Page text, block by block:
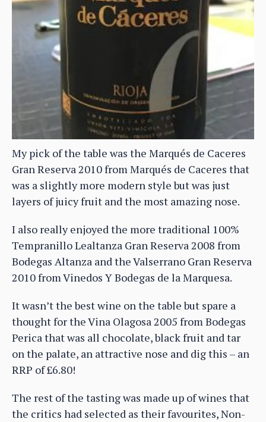
My pick of the table was the Marqués de Caceres
Gran Reserva 2010 from Marqués de Caceres that
was a slightly more modern style but was just
layers of juicy fruit and the most amazing nose.
I also really enjoyed the more traditional 100%
Tempranillo Lealtanza Gran Reserva 2008 from
Bodegas Altanza and the Valserrano Gran Reserva
2010 from Vinedos Y Bodegas de la Marquesa.
It wasn’t the best wine on the table but spare a
thought for the Vina Olagosa 2005 from Bodegas
Perica that was all chocolate, black fruit and tar
on the palate, an attractive nose and dig this – an
RRP of £6.80!
The rest of the tasting was made up of wines that
the critics had selected as their favourites, Non-